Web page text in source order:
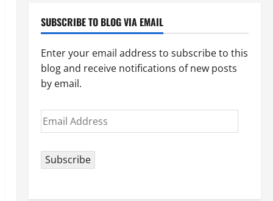
SUBSCRIBE TO BLOG VIA EMAIL
Enter your email address to subscribe to this
blog and receive notifications of new posts
by email.
Email
Address
Subscribe